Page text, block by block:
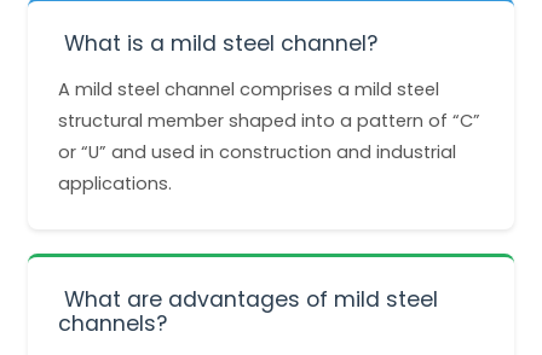
What is a mild steel channel?
A mild steel channel comprises a mild steel
structural member shaped into a pattern of “C”
or “U” and used in construction and industrial
applications.
What are advantages of mild steel
channels?